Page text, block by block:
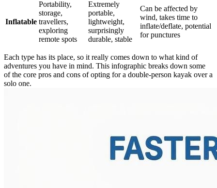
Inflatable
Portability,
storage,
travellers,
exploring
remote spots
Extremely
portable,
lightweight,
surprisingly
durable, stable
Can be affected by
wind, takes time to
inflate/deflate, potential
for punctures
Each type has its place, so it really comes down to what kind of
adventures you have in mind. This infographic breaks down some
of the core pros and cons of opting for a double-person kayak over a
solo one.